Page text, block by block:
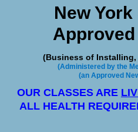
New
(Business of Installing,
(Administered by the
(an Approved
OUR CLASSES ARE
ALL HEALTH